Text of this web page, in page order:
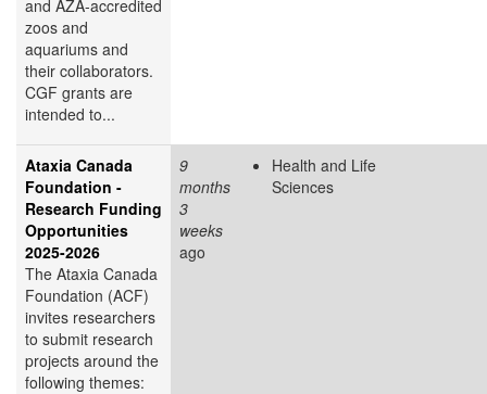
and AZA-accredited
zoos and
aquariums and
their collaborators.
CGF grants are
intended to...
Ataxia Canada
Foundation -
Research Funding
Opportunities
2025-2026
The Ataxia Canada
Foundation (ACF)
invites researchers
to submit research
projects around the
following themes:
9
months
3
weeks
ago
Health and Life
Sciences